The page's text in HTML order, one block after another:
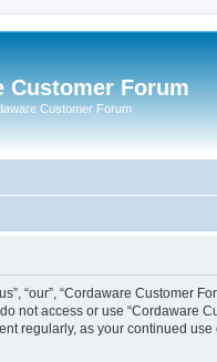
Customer Forum
Customer Forum
“our”, “Cordaware
not access or use “Cordaware
regularly, as your continued